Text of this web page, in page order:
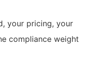
your pricing, your
compliance weight